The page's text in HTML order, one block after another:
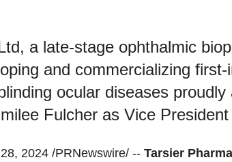
a late-stage ophthalmic
and commercializing
ocular diseases proudly
Fulcher as Vice
2024 /PRNewswire/ -- Tarsier